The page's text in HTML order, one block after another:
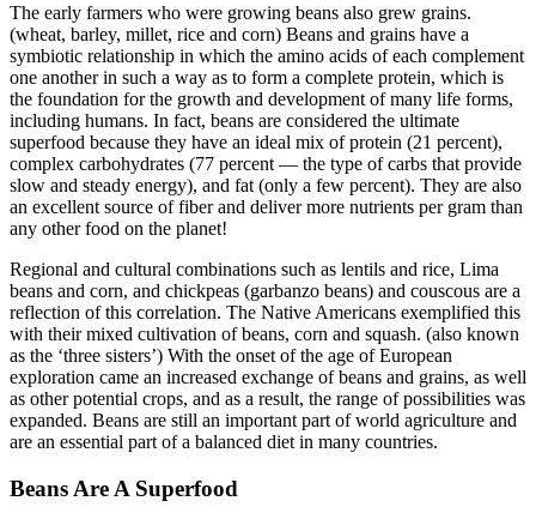
The early farmers who were growing beans also grew grains.
(wheat, barley, millet, rice and corn) Beans and grains have a
symbiotic relationship in which the amino acids of each complement
one another in such a way as to form a complete protein, which is
the foundation for the growth and development of many life forms,
including humans. In fact, beans are considered the ultimate
superfood because they have an ideal mix of protein (21 percent),
complex carbohydrates (77 percent — the type of carbs that provide
slow and steady energy), and fat (only a few percent). They are also
an excellent source of fiber and deliver more nutrients per gram than
any other food on the planet!
Regional and cultural combinations such as lentils and rice, Lima
beans and corn, and chickpeas (garbanzo beans) and couscous are a
reflection of this correlation. The Native Americans exemplified this
with their mixed cultivation of beans, corn and squash. (also known
as the ‘three sisters’) With the onset of the age of European
exploration came an increased exchange of beans and grains, as well
as other potential crops, and as a result, the range of possibilities was
expanded. Beans are still an important part of world agriculture and
are an essential part of a balanced diet in many countries.
Beans Are A Superfood